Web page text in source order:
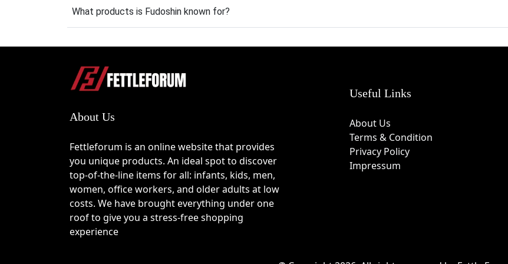
How to Use the Fudoshin Coupon Code
Step 1
Browse the latest offers listed on this page and choose a suitable coupon or deal.
Step 3
Visit the Fudoshin website and add your preferred products to the shopping cart.
Step 4
Proceed to checkout and locate the promo code or discount code field.
What products is Fudoshin known for?
About Us
Fettleforum is an online website that provides
you unique products. An ideal spot to discover
top-of-the-line items for all: infants, kids, men,
women, office workers, and older adults at low
costs. We have brought everything under one
roof to give you a stress-free shopping
experience
Useful Links
About Us
Terms & Condition
Privacy Policy
Impressum